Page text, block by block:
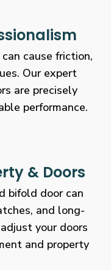
cause friction,
Our expert
are precisely
performance.
& Doors
bifold door can
and long-
your doors
and property